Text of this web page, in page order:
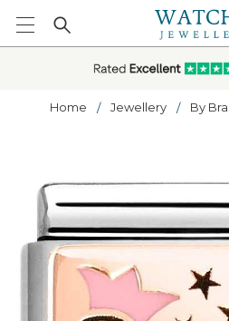
Home Jewellery By